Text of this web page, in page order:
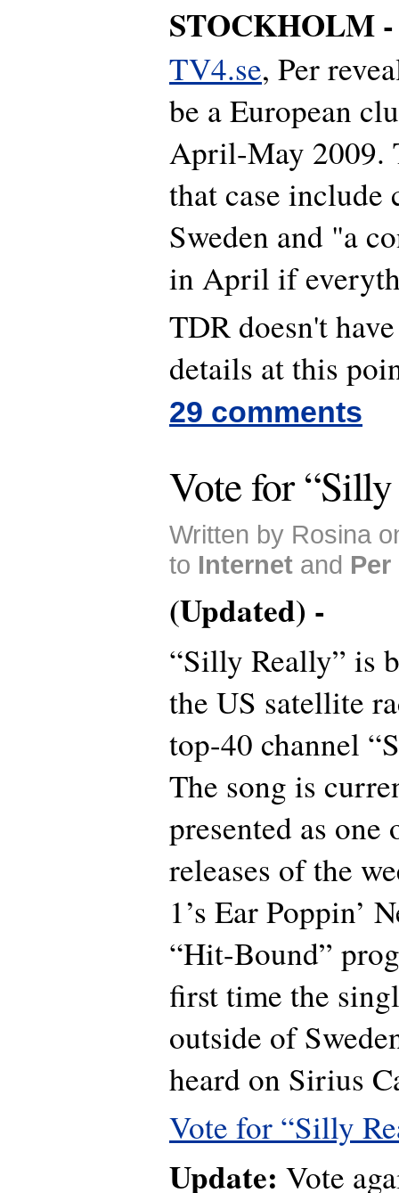
STOCKHOLM
TV4.se, Per
be a European
April-May 2009.
that case include
Sweden and "a
in April if
TDR doesn't
details at this
29 comments
Vote for
Written by Rosina
to Internet and
(Updated) -
“Silly Really” is
the US satellite
top-40 channel
The song is
presented as one
releases of the
1’s Ear Poppin’
“Hit-Bound”
first time the
outside of
heard on Sirius
Vote for “Silly
Update: Vote